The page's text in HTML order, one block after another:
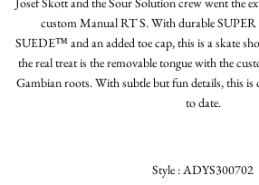
custom Manual RT S. With durable
SUEDE™ and an added toe cap, this is a skate
the real treat is the removable tongue with the
Gambian roots. With subtle but fun details, this
to date.
Style : ADYS300702